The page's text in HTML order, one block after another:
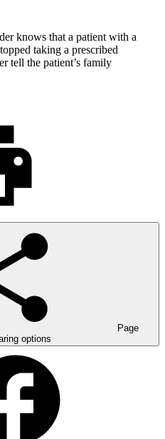
knows that a patient with a
taking a prescribed
tell the patient’s family
Page
options